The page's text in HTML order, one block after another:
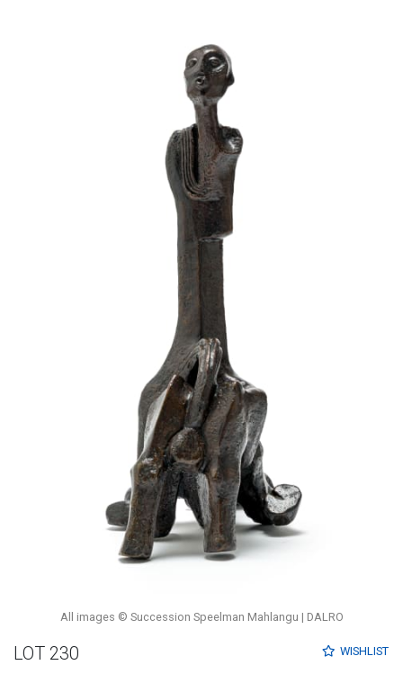
All images © Succession Speelman Mahlangu | DALRO
WISHLIST
LOT 230